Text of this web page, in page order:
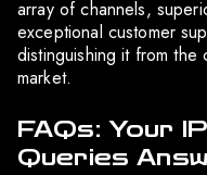
array of channels,
exceptional customer
distinguishing it from the
market.
FAQs: Your
Queries